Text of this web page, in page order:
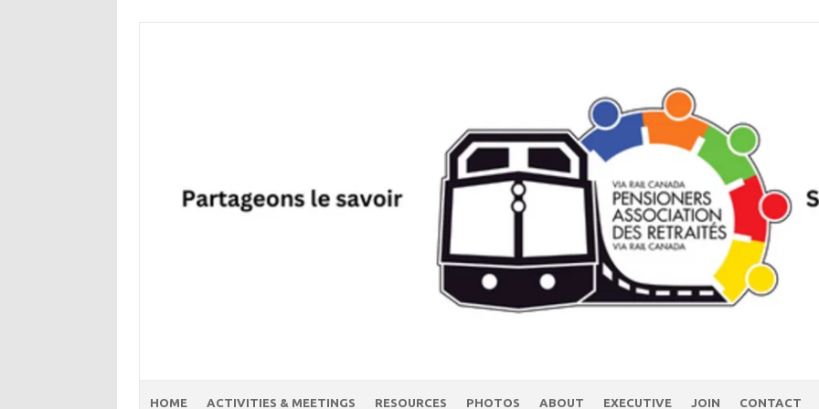
HOME ACTIVITIES & MEETINGS RESOURCES PHOTOS ABOUT EXECUTIVE JOIN CONTACT